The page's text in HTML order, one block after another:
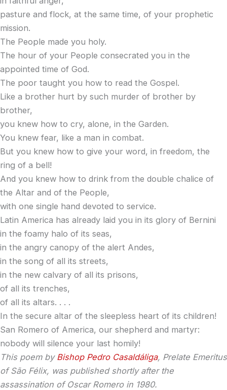
pasture and flock, at the same time, of your prophetic
mission.
The People made you holy.
The hour of your People consecrated you in the
appointed time of God.
The poor taught you how to read the Gospel.
Like a brother hurt by such murder of brother by
brother,
you knew how to cry, alone, in the Garden.
You knew fear, like a man in combat.
But you knew how to give your word, in freedom, the
ring of a bell!
And you knew how to drink from the double chalice of
the Altar and of the People,
with one single hand devoted to service.
Latin America has already laid you in its glory of Bernini
in the foamy halo of its seas,
in the angry canopy of the alert Andes,
in the song of all its streets,
in the new calvary of all its prisons,
of all its trenches,
of all its altars. . . .
In the secure altar of the sleepless heart of its children!
San Romero of America, our shepherd and martyr:
nobody will silence your last homily!
This poem by Bishop Pedro Casaldáliga, Prelate Emeritus
of São Félix, was published shortly after the
assassination of Oscar Romero in 1980.